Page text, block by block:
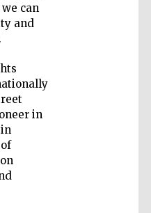
can
and
in